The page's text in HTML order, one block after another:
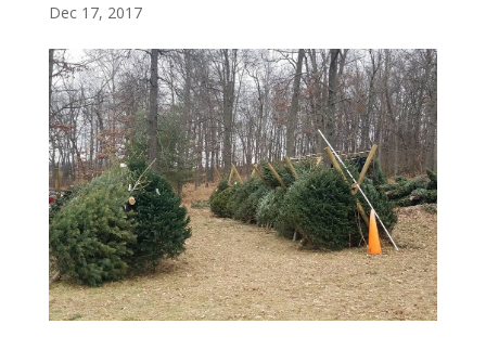
Dec 17, 2017